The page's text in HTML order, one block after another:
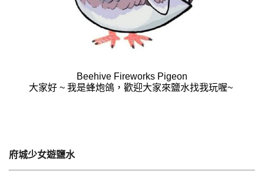
Beehive Fireworks Pigeon
大家好 ~ 我是蜂炮鴿，歡迎大家來鹽水找我玩喔~
府城少女遊鹽水